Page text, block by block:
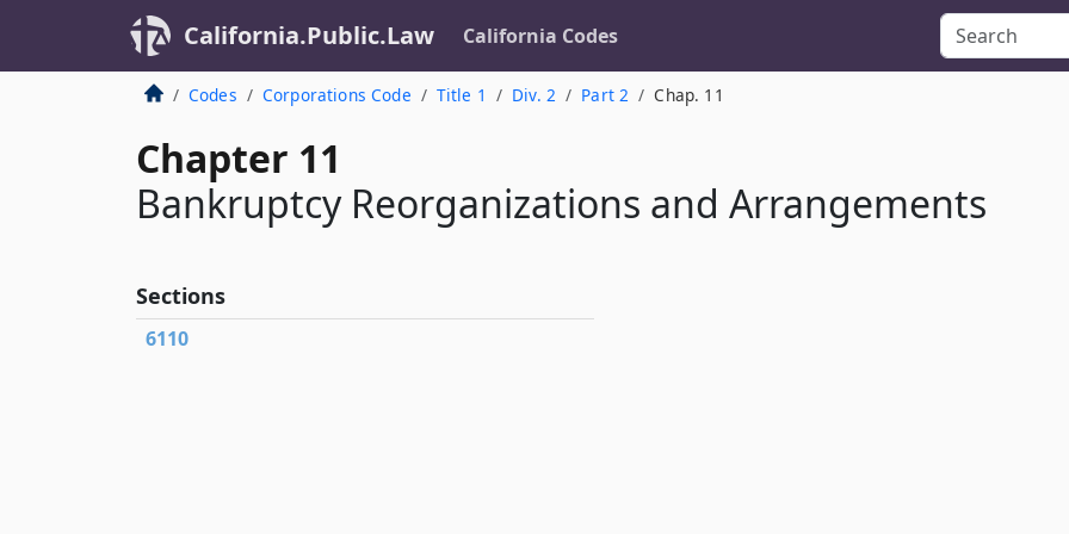
California.Public.Law California Codes
Codes Corporations Code Title 1 Div. 2 Part 2 Chap. 11
Chapter 11
Bankruptcy Reorganizations and Arrangements
Sections
6110